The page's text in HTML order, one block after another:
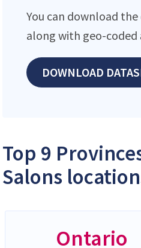
You can download
along with geo-coded
DOWNLOAD
Top 9
Salons
Ontario